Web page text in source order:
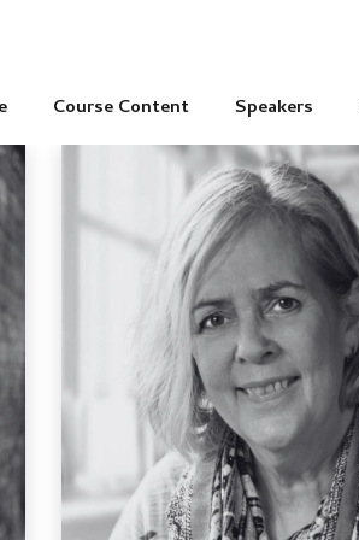
Course Content Speakers